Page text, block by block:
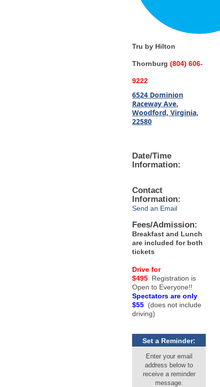
Tru by Hilton
Thornburg (804) 606-
9222
6524 Dominion
Raceway Ave,
Woodford, Virginia,
22580
Date/Time
Information:
Contact
Information:
Send an Email
Fees/Admission:
Breakfast and Lunch
are included for both
tickets
Drive for
$495 Registration is
Open to Everyone!!
Spectators are only
$55 (does not include
driving)
Set a Reminder:
Enter your email
address below to
receive a reminder
message.